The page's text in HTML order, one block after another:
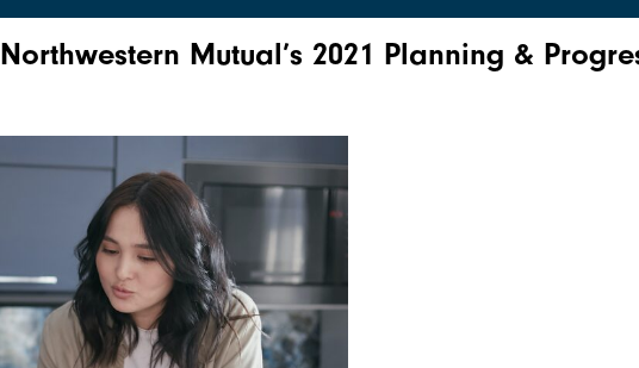
Northwestern Mutual’s 2021 Planning &